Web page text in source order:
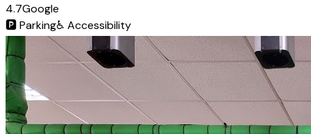
4.7Google
🅿️Parking♿ Accessibility